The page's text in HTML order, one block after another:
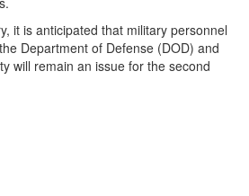
it is anticipated that military personnel
Department of Defense (DOD) and
will remain an issue for the second